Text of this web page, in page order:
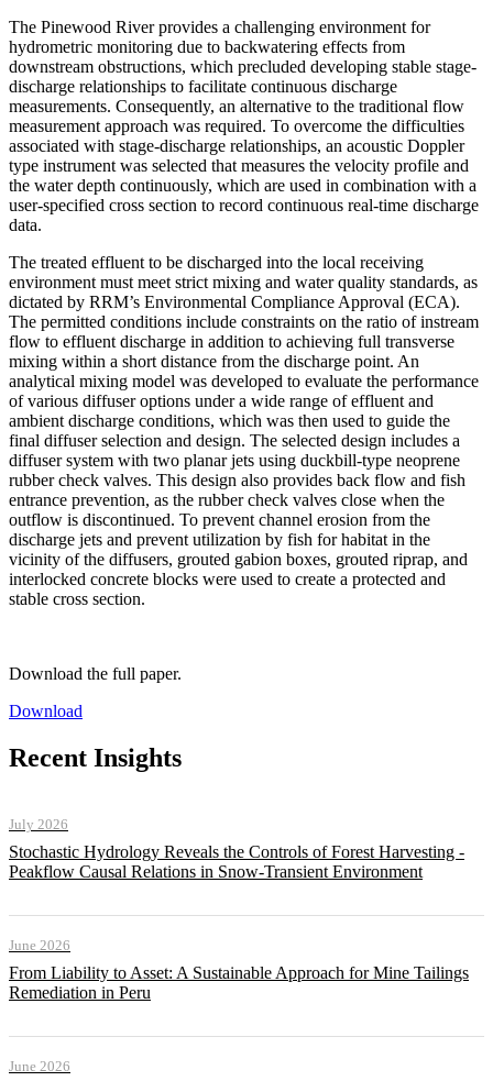
The Pinewood River provides a challenging environment for
hydrometric monitoring due to backwatering effects from
downstream obstructions, which precluded developing stable stage-
discharge relationships to facilitate continuous discharge
measurements. Consequently, an alternative to the traditional flow
measurement approach was required. To overcome the difficulties
associated with stage-discharge relationships, an acoustic Doppler
type instrument was selected that measures the velocity profile and
the water depth continuously, which are used in combination with a
user-specified cross section to record continuous real-time discharge
data.
The treated effluent to be discharged into the local receiving
environment must meet strict mixing and water quality standards, as
dictated by RRM’s Environmental Compliance Approval (ECA).
The permitted conditions include constraints on the ratio of instream
flow to effluent discharge in addition to achieving full transverse
mixing within a short distance from the discharge point. An
analytical mixing model was developed to evaluate the performance
of various diffuser options under a wide range of effluent and
ambient discharge conditions, which was then used to guide the
final diffuser selection and design. The selected design includes a
diffuser system with two planar jets using duckbill-type neoprene
rubber check valves. This design also provides back flow and fish
entrance prevention, as the rubber check valves close when the
outflow is discontinued. To prevent channel erosion from the
discharge jets and prevent utilization by fish for habitat in the
vicinity of the diffusers, grouted gabion boxes, grouted riprap, and
interlocked concrete blocks were used to create a protected and
stable cross section.
Download the full paper.
Download
Recent Insights
July 2026
Stochastic Hydrology Reveals the Controls of Forest Harvesting -
Peakflow Causal Relations in Snow-Transient Environment
June 2026
From Liability to Asset: A Sustainable Approach for Mine Tailings
Remediation in Peru
June 2026